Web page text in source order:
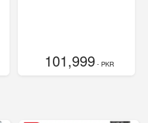
101,999- PKR